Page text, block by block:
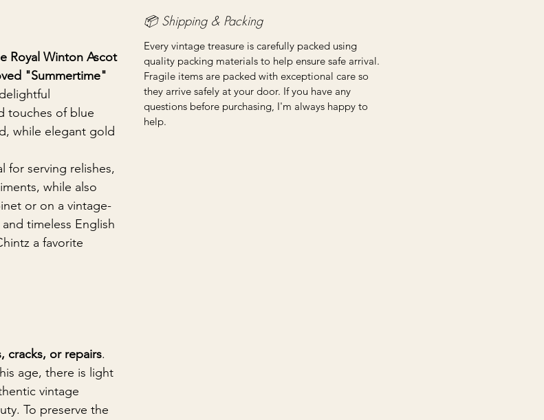
Royal Winton Ascot
"Summertime"
touches of blue
while elegant gold
for serving relishes,
while also
or on a vintage-
timeless English
a favorite
cracks, or repairs.
age, there is light
vintage
To preserve the
📦 Shipping & Packing
Every vintage treasure is carefully packed using
quality packing materials to help ensure safe arrival.
Fragile items are packed with exceptional care so
they arrive safely at your door. If you have any
questions before purchasing, I'm always happy to
help.